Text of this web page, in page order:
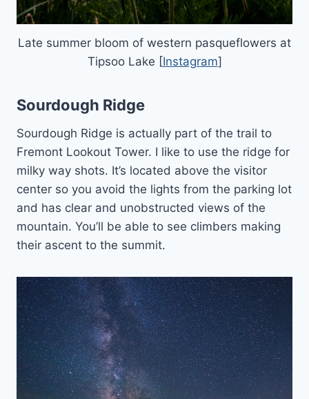
Late summer bloom of western pasqueflowers at
Tipsoo Lake [Instagram]
Sourdough Ridge
Sourdough Ridge is actually part of the trail to
Fremont Lookout Tower. I like to use the ridge for
milky way shots. It’s located above the visitor
center so you avoid the lights from the parking lot
and has clear and unobstructed views of the
mountain. You’ll be able to see climbers making
their ascent to the summit.